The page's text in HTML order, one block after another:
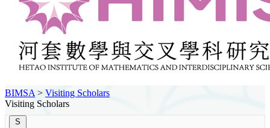
BIMSA > Visiting Scholars
Visiting Scholars
S